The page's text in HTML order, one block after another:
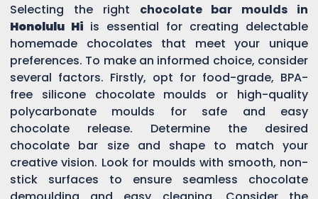
Selecting the right chocolate bar moulds in
Honolulu Hi is essential for creating delectable
homemade chocolates that meet your unique
preferences. To make an informed choice, consider
several factors. Firstly, opt for food-grade, BPA-
free silicone chocolate moulds or high-quality
polycarbonate moulds for safe and easy
chocolate release. Determine the desired
chocolate bar size and shape to match your
creative vision. Look for moulds with smooth, non-
stick surfaces to ensure seamless chocolate